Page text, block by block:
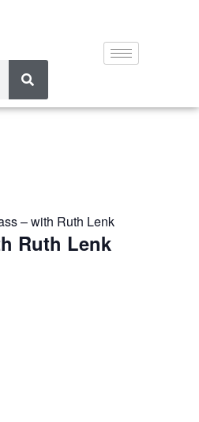
– with Ruth Lenk
Ruth Lenk